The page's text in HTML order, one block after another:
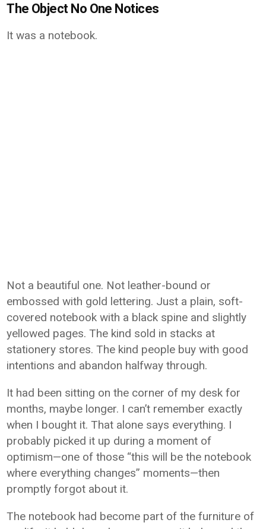
The Object No One Notices
It was a notebook.
Not a beautiful one. Not leather-bound or
embossed with gold lettering. Just a plain, soft-
covered notebook with a black spine and slightly
yellowed pages. The kind sold in stacks at
stationery stores. The kind people buy with good
intentions and abandon halfway through.
It had been sitting on the corner of my desk for
months, maybe longer. I can’t remember exactly
when I bought it. That alone says everything. I
probably picked it up during a moment of
optimism—one of those “this will be the notebook
where everything changes” moments—then
promptly forgot about it.
The notebook had become part of the furniture of